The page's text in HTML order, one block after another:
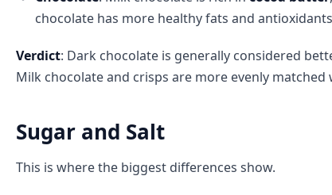
chocolate has more healthy fats and
Verdict: Dark chocolate is generally considered
Milk chocolate and crisps are more evenly
Sugar and Salt
This is where the biggest differences show.